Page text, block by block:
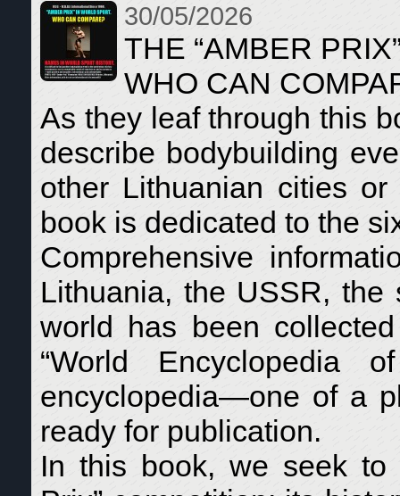
30/05/2026
THE “AMBER
WHO CAN
As they leaf through this
describe bodybuilding
other Lithuanian cities
book is dedicated to the
Comprehensive
Lithuania, the USSR,
world has been
“World Encyclopedia
encyclopedia—one of a
ready for publication.
In this book, we seek to